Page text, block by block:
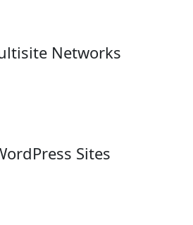
Networks
Sites